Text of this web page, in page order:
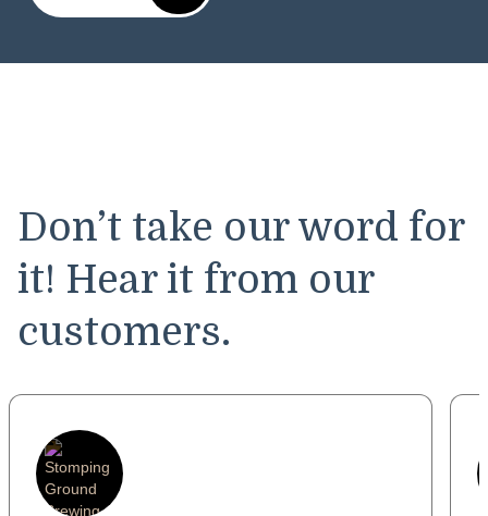
Don’t take our word for
it! Hear it from our
customers.